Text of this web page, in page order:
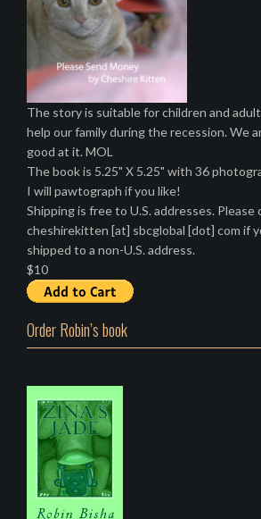
The story is suitable for children and
help our family during the recession. We
good at it. MOL
The book is 5.25" X 5.25" with 36
I will pawtograph if you like!
Shipping is free to U.S. addresses. Please
cheshirekitten [at] sbcglobal [dot] com if
shipped to a non-U.S. address.
$10
Order Robin’s book